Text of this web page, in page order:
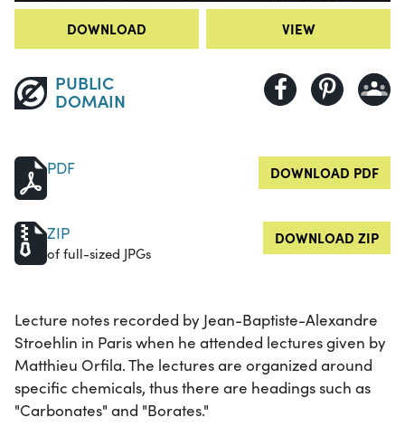
DOWNLOAD VIEW
PUBLIC
DOMAIN
PDF DOWNLOAD PDF
ZIP
of full-sized JPGs
DOWNLOAD ZIP
Lecture notes recorded by Jean-Baptiste-Alexandre
Stroehlin in Paris when he attended lectures given by
Matthieu Orfila. The lectures are organized around
specific chemicals, thus there are headings such as
"Carbonates" and "Borates."